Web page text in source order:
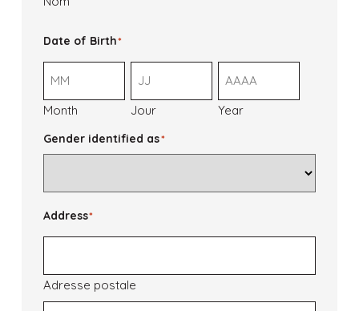
Date of Birth*
Month Jour Year
Gender identified as*
Address*
Adresse postale